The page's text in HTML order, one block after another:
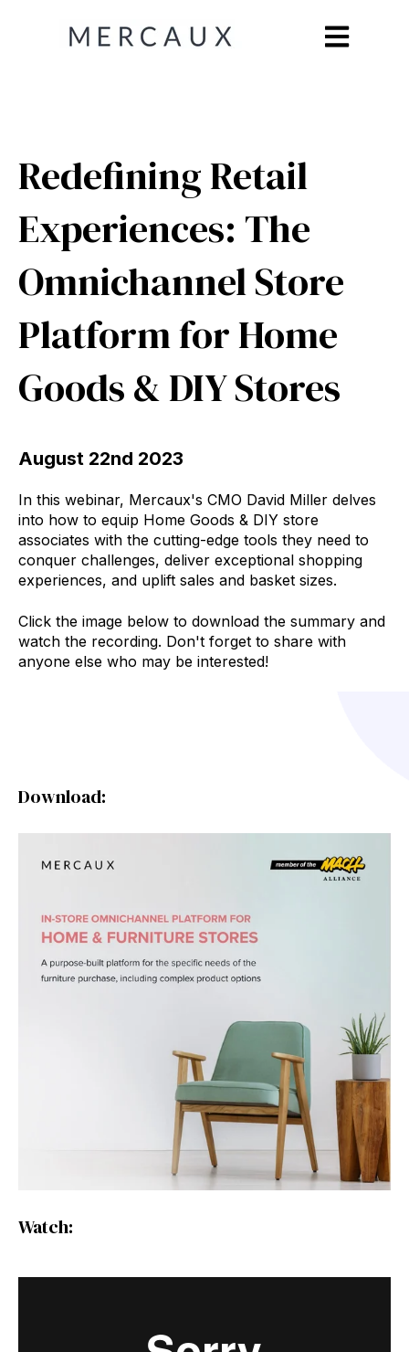
Open main
Redefining Retail
Experiences: The
Omnichannel Store
Platform for Home
Goods & DIY Stores
August 22nd 2023
In this webinar, Mercaux's CMO David Miller delves
into how to equip Home Goods & DIY store
associates with the cutting-edge tools they need to
conquer challenges, deliver exceptional shopping
experiences, and uplift sales and basket sizes.
Click the image below to download the summary and
watch the recording. Don't forget to share with
anyone else who may be interested!
Download:
Watch: